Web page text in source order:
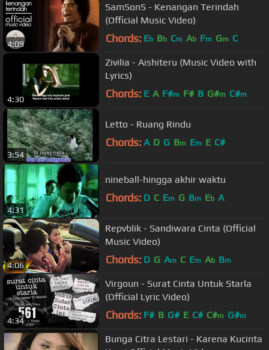
4:09
SamSonS - Kenangan Terindah
(Official Music Video)
Chords: Eb Bb Cm Ab Fm Gm C
4:30
Zivilia - Aishiteru (Music Video with
Lyrics)
Chords: E A F#m F# B G#m C#m
3:54
Letto - Ruang Rindu
Chords: A D G Bm Em E C#
4:31
nineball-hingga akhir waktu
Chords: D C Em G Bm Eb A
4:06
Repvblik - Sandiwara Cinta (Official
Music Video)
Chords: D G Am C Em Ab Bm
4:34
Virgoun - Surat Cinta Untuk Starla
(Official Lyric Video)
Chords: F# B G# E C# C#m G#m
Bunga Citra Lestari - Karena Kucinta